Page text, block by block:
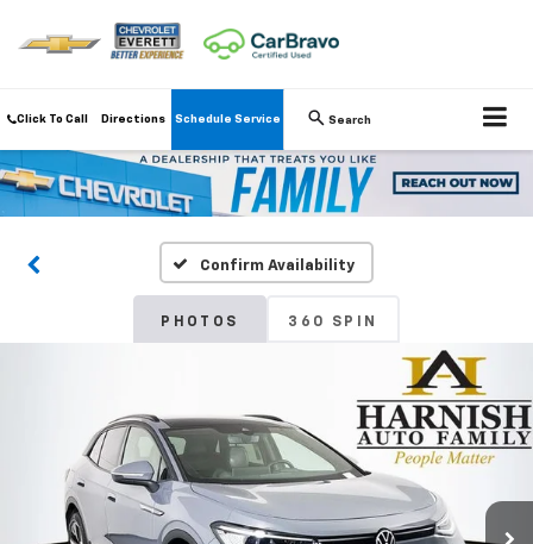
Click To Call Directions Schedule Service Search
Confirm Availability
PHOTOS 360 SPIN